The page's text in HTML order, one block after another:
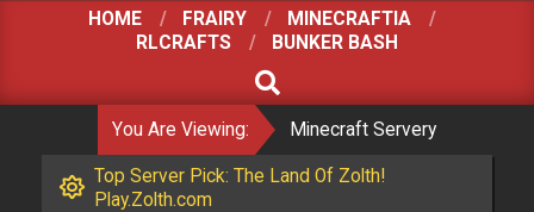
HOME FRAIRY
MINECRAFTIA
RLCRAFTS
BUNKER BASH
SEARCH
You Are Viewing: Minecraft Servery
Top Server Pick: The Land Of Zolth!
Play.Zolth.com